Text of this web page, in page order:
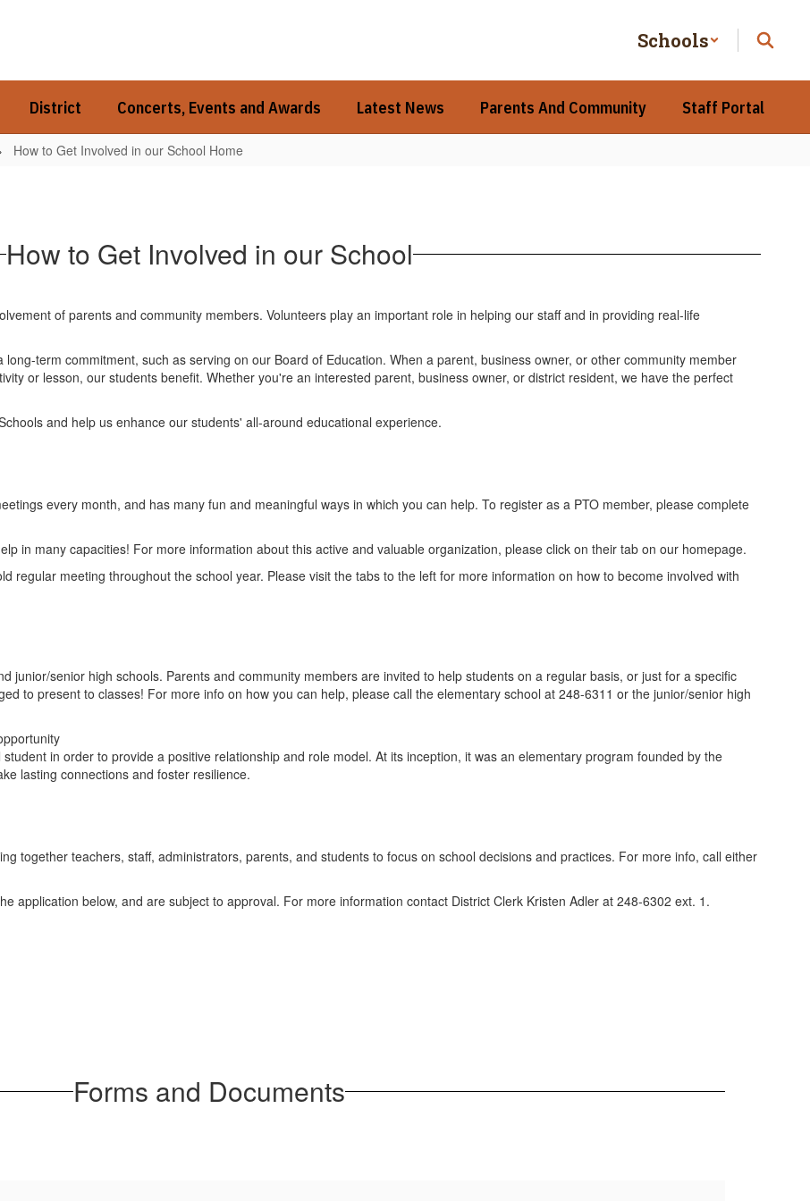
Schools
District Concerts, Events and Awards Latest News Parents And Community Staff Portal
How to Get Involved in our School Home
How to Get Involved in our School
of parents and community members. Volunteers play an important role in helping our staff and in providing real-life
term commitment, such as serving on our Board of Education. When a parent, business owner, or other community member
or lesson, our students benefit. Whether you're an interested parent, business owner, or district resident, we have the perfect
and help us enhance our students' all-around educational experience.
every month, and has many fun and meaningful ways in which you can help. To register as a PTO member, please complete
in many capacities! For more information about this active and valuable organization, please click on their tab on our homepage.
regular meeting throughout the school year. Please visit the tabs to the left for more information on how to become involved with
junior/senior high schools. Parents and community members are invited to help students on a regular basis, or just for a specific
to present to classes! For more info on how you can help, please call the elementary school at 248-6311 or the junior/senior high
in order to provide a positive relationship and role model. At its inception, it was an elementary program founded by the
lasting connections and foster resilience.
together teachers, staff, administrators, parents, and students to focus on school decisions and practices. For more info, call either
application below, and are subject to approval. For more information contact District Clerk Kristen Adler at 248-6302 ext. 1.
Forms and Documents